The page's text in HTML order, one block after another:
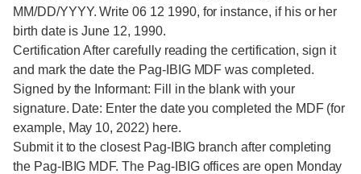
MM/DD/YYYY. Write 06 12 1990, for instance, if his or her
birth date is June 12, 1990.
Certification After carefully reading the certification, sign it
and mark the date the Pag-IBIG MDF was completed.
Signed by the Informant: Fill in the blank with your
signature. Date: Enter the date you completed the MDF (for
example, May 10, 2022) here.
Submit it to the closest Pag-IBIG branch after completing
the Pag-IBIG MDF. The Pag-IBIG offices are open Monday